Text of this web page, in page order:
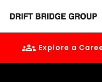
Explore a